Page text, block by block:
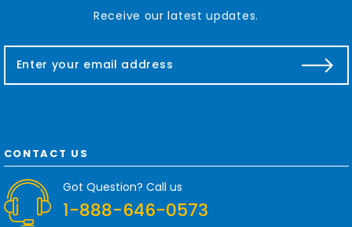
Receive our latest updates.
a
d
d
e
s
CONTACT US
Got Question? Call us
1-888-646-0573